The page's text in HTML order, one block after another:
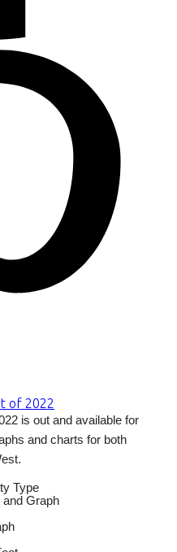
is out and available for
and charts for both
Type
and Graph